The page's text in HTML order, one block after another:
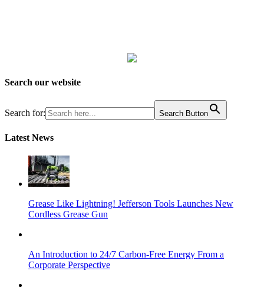
Search our website
Search for: Search Button
Latest News
Grease Like Lightning! Jefferson Tools Launches New
Cordless Grease Gun
An Introduction to 24/7 Carbon-Free Energy From a
Corporate Perspective